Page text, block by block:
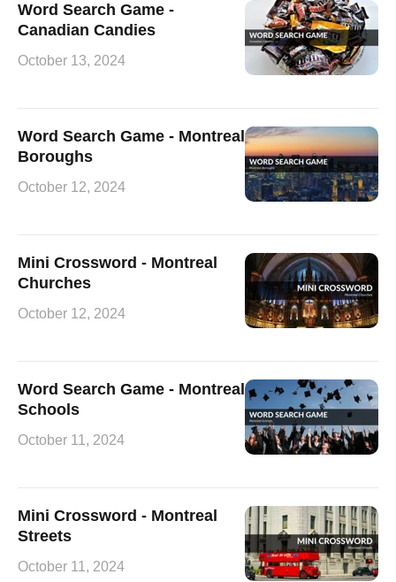
Word Search Game -
Canadian Candies
October 13, 2024
Word Search Game - Montreal
Boroughs
October 12, 2024
Mini Crossword - Montreal
Churches
October 12, 2024
Word Search Game - Montreal
Schools
October 11, 2024
Mini Crossword - Montreal
Streets
October 11, 2024